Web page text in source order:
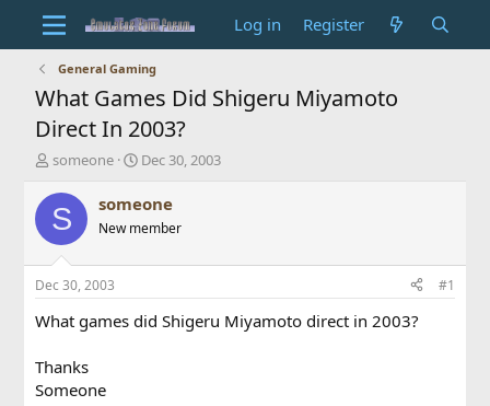
Log in Register
General Gaming
What Games Did Shigeru Miyamoto
Direct In 2003?
T
r
e
d
t
a
e
r
someone
S
a
t
t
e
Dec 30, 2003
S someone
New member
Dec 30, 2003 #1
What games did Shigeru Miyamoto direct in 2003?
Thanks
Someone